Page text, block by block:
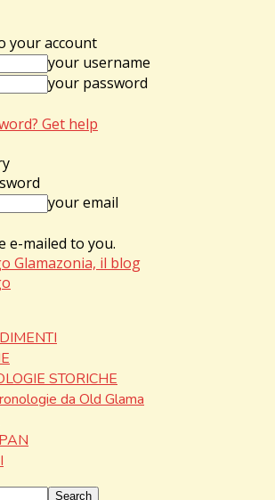
your account
your username
your password
Get help
your email
e-mailed to you.
Glamazonia, il blog
STORICHE
da Old Glama